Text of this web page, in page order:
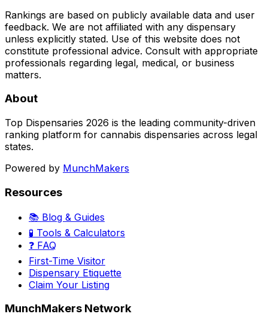
Rankings are based on publicly available data and user
feedback. We are not affiliated with any dispensary
unless explicitly stated. Use of this website does not
constitute professional advice. Consult with appropriate
professionals regarding legal, medical, or business
matters.
About
Top Dispensaries 2026 is the leading community-driven
ranking platform for cannabis dispensaries across legal
states.
Powered by MunchMakers
Resources
📚 Blog & Guides
🧪 Tools & Calculators
❓ FAQ
First-Time Visitor
Dispensary Etiquette
Claim Your Listing
MunchMakers Network